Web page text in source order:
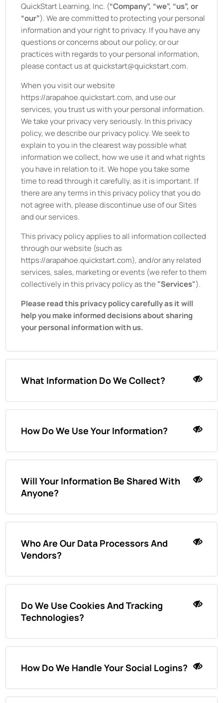
QuickStart Learning, Inc. (“Company”, “we”, “us”, or
“our”). We are committed to protecting your personal
information and your right to privacy. If you have any
questions or concerns about our policy, or our
practices with regards to your personal information,
please contact us at quickstart@quickstart.com.
When you visit our website
https://arapahoe.quickstart.com, and use our
services, you trust us with your personal information.
We take your privacy very seriously. In this privacy
policy, we describe our privacy policy. We seek to
explain to you in the clearest way possible what
information we collect, how we use it and what rights
you have in relation to it. We hope you take some
time to read through it carefully, as it is important. If
there are any terms in this privacy policy that you do
not agree with, please discontinue use of our Sites
and our services.
This privacy policy applies to all information collected
through our website (such as
https://arapahoe.quickstart.com), and/or any related
services, sales, marketing or events (we refer to them
collectively in this privacy policy as the "Services").
Please read this privacy policy carefully as it will
help you make informed decisions about sharing
your personal information with us.
What Information Do We Collect?
How Do We Use Your Information?
Will Your Information Be Shared With
Anyone?
Who Are Our Data Processors And
Vendors?
Do We Use Cookies And Tracking
Technologies?
How Do We Handle Your Social Logins?